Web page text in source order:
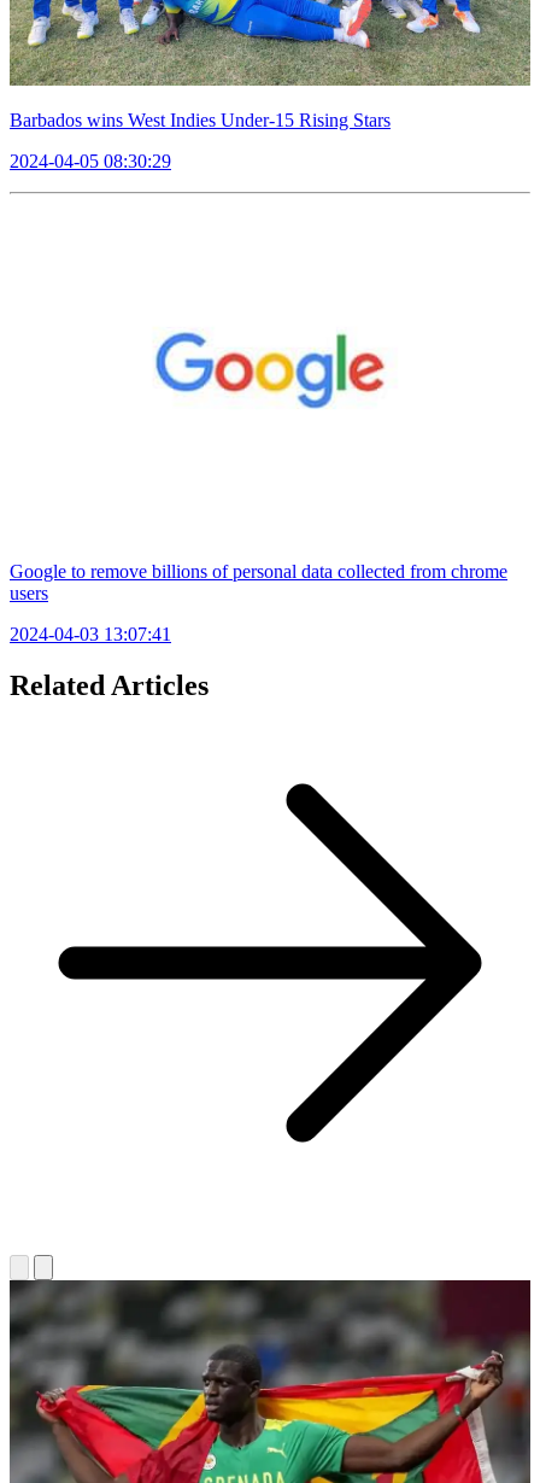
Barbados wins West Indies Under-15 Rising Stars
2024-04-05 08:30:29
Google to remove billions of personal data collected from chrome
users
2024-04-03 13:07:41
Related Articles